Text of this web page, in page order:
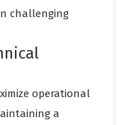
challenging
operational
a